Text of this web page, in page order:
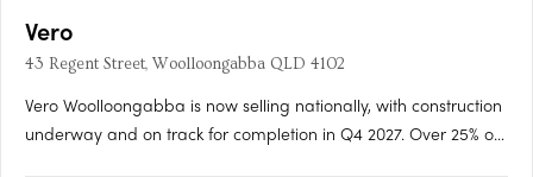
Vero
43 Regent Street, Woolloongabba QLD 4102
Vero Woolloongabba is now selling nationally, with construction
underway and on track for completion in Q4 2027. Over 25% of